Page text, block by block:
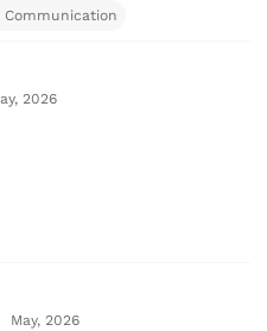
Communication
2026
May, 2026